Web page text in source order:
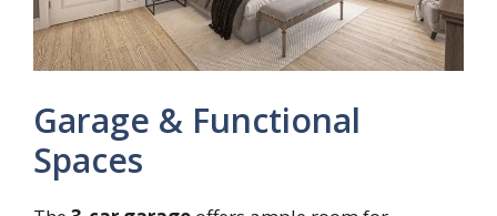
Garage & Functional
Spaces